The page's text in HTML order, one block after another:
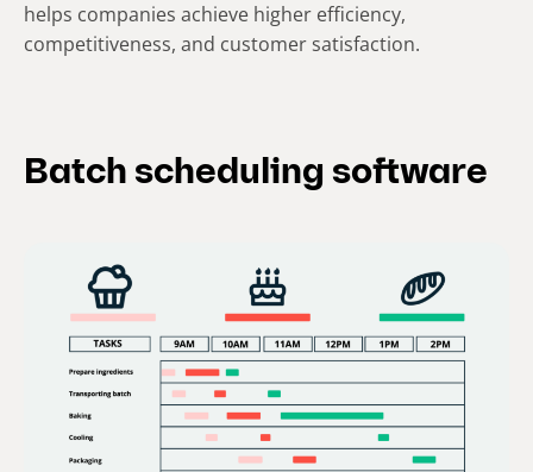
helps companies achieve higher efficiency,
competitiveness, and customer satisfaction.
Batch scheduling software